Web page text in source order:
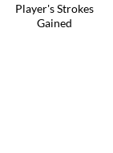
Player's Strokes
Gained